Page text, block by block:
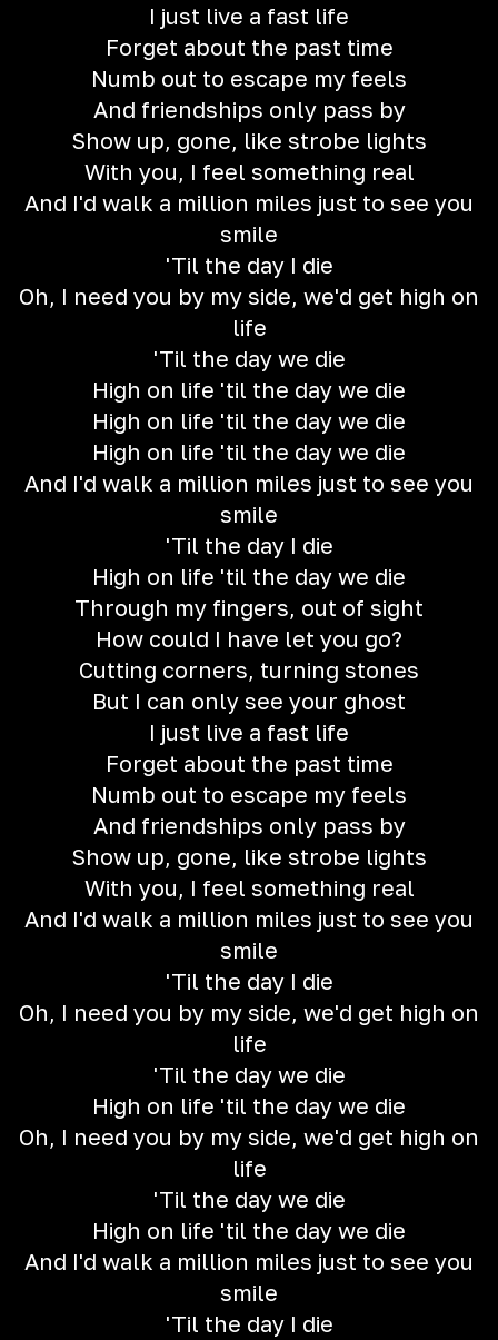
I just live a fast life
Forget about the past time
Numb out to escape my feels
And friendships only pass by
Show up, gone, like strobe lights
With you, I feel something real
And I'd walk a million miles just to see you
smile
'Til the day I die
Oh, I need you by my side, we'd get high on
life
'Til the day we die
High on life 'til the day we die
High on life 'til the day we die
High on life 'til the day we die
And I'd walk a million miles just to see you
smile
'Til the day I die
High on life 'til the day we die
Through my fingers, out of sight
How could I have let you go?
Cutting corners, turning stones
But I can only see your ghost
I just live a fast life
Forget about the past time
Numb out to escape my feels
And friendships only pass by
Show up, gone, like strobe lights
With you, I feel something real
And I'd walk a million miles just to see you
smile
'Til the day I die
Oh, I need you by my side, we'd get high on
life
'Til the day we die
High on life 'til the day we die
Oh, I need you by my side, we'd get high on
life
'Til the day we die
High on life 'til the day we die
And I'd walk a million miles just to see you
smile
'Til the day I die